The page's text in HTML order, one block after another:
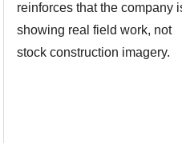
reinforces that the company
showing real field work, not
stock construction imagery.